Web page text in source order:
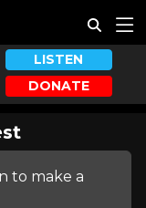
LISTEN
DONATE
to make a